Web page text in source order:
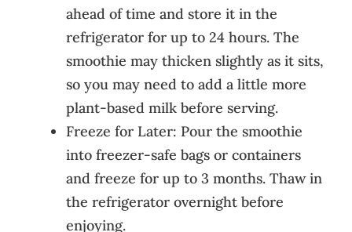
ahead of time and store it in the
refrigerator for up to 24 hours. The
smoothie may thicken slightly as it sits,
so you may need to add a little more
plant-based milk before serving.
Freeze for Later: Pour the smoothie
into freezer-safe bags or containers
and freeze for up to 3 months. Thaw in
the refrigerator overnight before
enjoying.